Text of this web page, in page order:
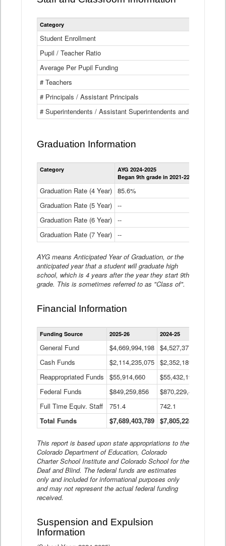
Category
Student Enrollment
Pupil / Teacher Ratio
Average Per Pupil Funding
# Teachers
# Principals / Assistant Principals
# Superintendents / Assistant Superintendents and BOCES
Graduation Information
Category
AYG 2024-2025
Began 9th grade in 2021-22
Graduation Rate (4 Year) 85.6%
Graduation Rate (5 Year) --
Graduation Rate (6 Year) --
Graduation Rate (7 Year) --
AYG means Anticipated Year of Graduation, or the
anticipated year that a student will graduate high
school, which is 4 years after the year they start 9th
grade. This is sometimes referred to as "Class of".
Financial Information
Statewide
Financial
Data
Table
Funding Source 2025-26 2024-25
General Fund $4,669,994,198 $4,527,377,621
Cash Funds
$2,114,235,075 $2,352,189,332
Reappropriated Funds
$55,914,660 $55,432,193
Federal Funds
$849,259,856 $870,229,410
Full Time Equiv. Staff
751.4 742.1
Total Funds
$7,689,403,789 $7,805,228,556
This report is based upon state appropriations to the
Colorado Department of Education, Colorado
Charter School Institute and Colorado School for the
Deaf and Blind. The federal funds are estimates
only and included for informational purposes only
and may not represent the actual federal funding
received.
Suspension and Expulsion
Information